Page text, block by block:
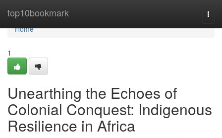
top10bookmark
Home
Home
1
Unearthing the Echoes of
Colonial Conquest: Indigenous
Resilience in Africa